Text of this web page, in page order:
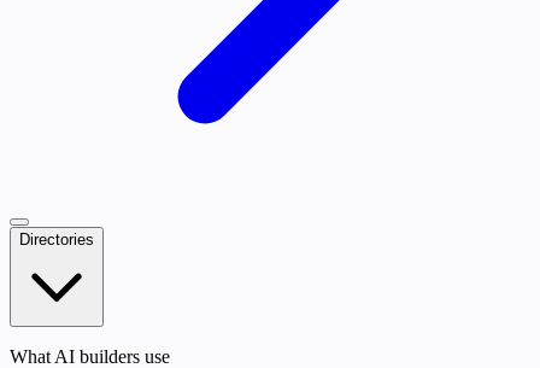
Directories
What AI builders use